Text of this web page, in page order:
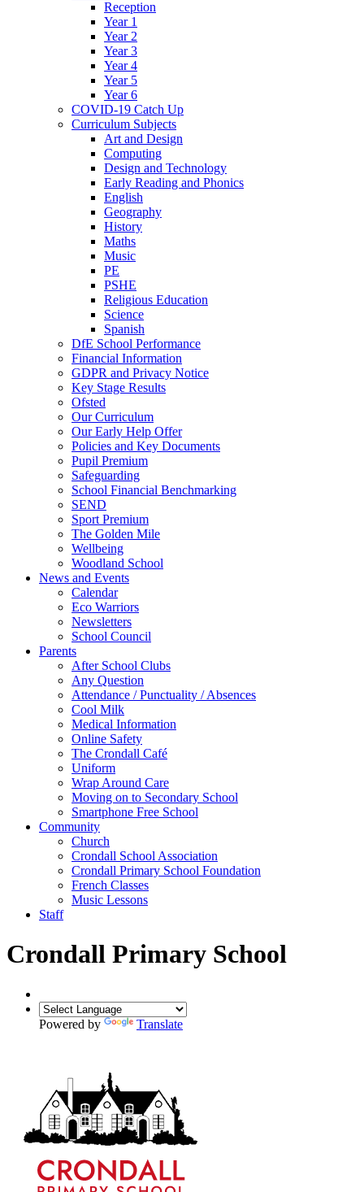
Reception
Year 1
Year 2
Year 3
Year 4
Year 5
Year 6
COVID-19 Catch Up
Curriculum Subjects
Art and Design
Computing
Design and Technology
Early Reading and Phonics
English
Geography
History
Maths
Music
PE
PSHE
Religious Education
Science
Spanish
DfE School Performance
Financial Information
GDPR and Privacy Notice
Key Stage Results
Ofsted
Our Curriculum
Our Early Help Offer
Policies and Key Documents
Pupil Premium
Safeguarding
School Financial Benchmarking
SEND
Sport Premium
The Golden Mile
Wellbeing
Woodland School
News and Events
Calendar
Eco Warriors
Newsletters
School Council
Parents
After School Clubs
Any Question
Attendance / Punctuality / Absences
Cool Milk
Medical Information
Online Safety
The Crondall Café
Uniform
Wrap Around Care
Moving on to Secondary School
Smartphone Free School
Community
Church
Crondall School Association
Crondall Primary School Foundation
French Classes
Music Lessons
Staff
Crondall Primary School
Powered by Translate